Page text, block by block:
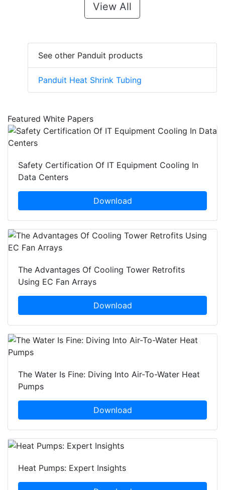
View All
See other Panduit products
Panduit Heat Shrink Tubing
Featured White Papers
Safety Certification Of IT Equipment Cooling In
Data Centers
Download
The Advantages Of Cooling Tower Retrofits
Using EC Fan Arrays
Download
The Water Is Fine: Diving Into Air-To-Water Heat
Pumps
Download
Heat Pumps: Expert Insights